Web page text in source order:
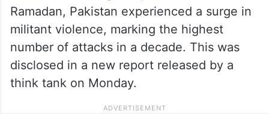
Ramadan, Pakistan experienced a surge in
militant violence, marking the highest
number of attacks in a decade. This was
disclosed in a new report released by a
think tank on Monday.